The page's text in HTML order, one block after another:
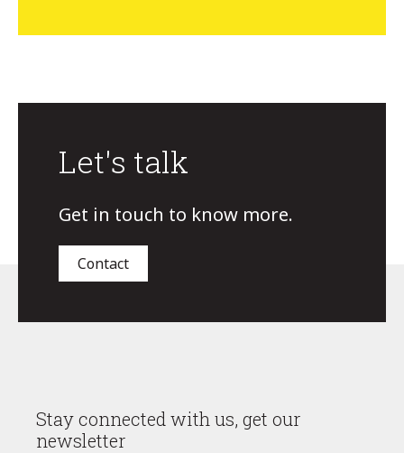
Let's talk
Get in touch to know more.
Contact
Stay connected with us, get our
newsletter